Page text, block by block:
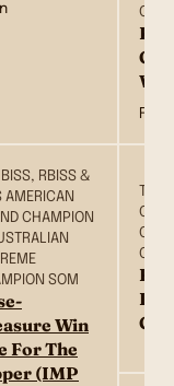
Girl
BISS, RBISS &
AMERICAN
CHAMPION
SOM
Win
For The
(IMP
CH,
CH,
CH